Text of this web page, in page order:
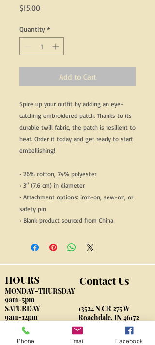
$15.00Price
Quantity *
Add to Cart
Spice up your outfit by adding an eye-
catching embroidered patch. Thanks to its
durable twill fabric, the patch is resilient to
heat. Order it today and get ready to start
embellishing!
• 26% cotton, 74% polyester
• 3″ (7.6 cm) in diameter
• Attachment options: iron-on, sew-on, or
safety pin
• Blank product sourced from China
HOURS
MONDAY-THURSDAY
9am-5pm
​SATURDAY
9am-12pm
By Appointment
13524 N CR 275 W
Roachdale, IN 46172
Contact Us
Phone Email Facebook